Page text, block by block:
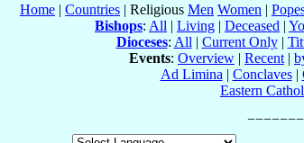
Home | Countries | Religious Men Women |
Bishops: All | Living | Deceased |
Dioceses: All | Current Only|
Events: Overview | Recent |
Ad Limina | Conclaves|
Eastern